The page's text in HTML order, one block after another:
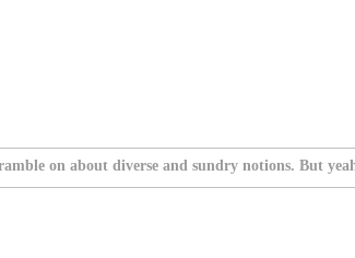
on about diverse and sundry notions. But